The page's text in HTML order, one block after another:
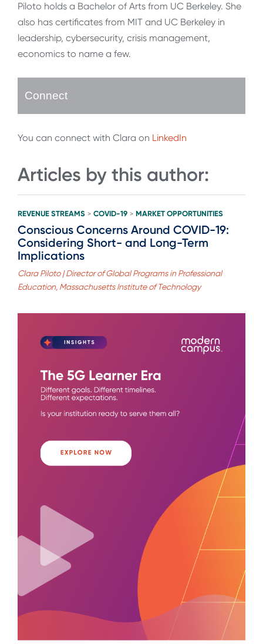
Piloto holds a Bachelor of Arts from UC Berkeley. She
also has certificates from MIT and UC Berkeley in
leadership, cybersecurity, crisis management,
economics to name a few.
Connect
You can connect with Clara on LinkedIn
Articles by this author:
REVENUE STREAMS > COVID-19 > MARKET OPPORTUNITIES
Conscious Concerns Around COVID-19:
Considering Short- and Long-Term
Implications
Clara Piloto | Director of Global Programs in Professional
Education, Massachusetts Institute of Technology